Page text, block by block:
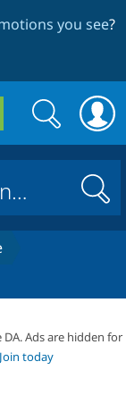
you see?
Search
form
Search
Search
Ads are hidden for
Join today